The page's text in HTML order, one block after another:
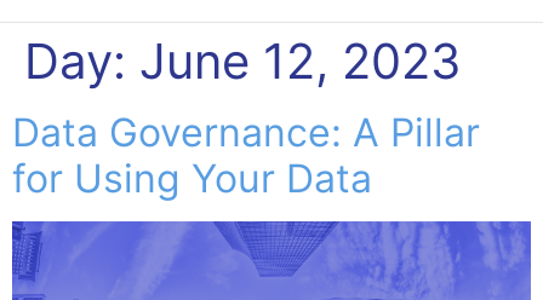
Day: June 12, 2023
Data Governance: A Pillar
for Using Your Data